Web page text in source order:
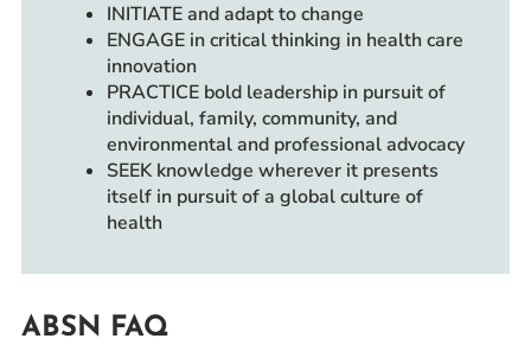
INITIATE and adapt to change
ENGAGE in critical thinking in health care
innovation
PRACTICE bold leadership in pursuit of
individual, family, community, and
environmental and professional advocacy
SEEK knowledge wherever it presents
itself in pursuit of a global culture of
health
ABSN FAQ